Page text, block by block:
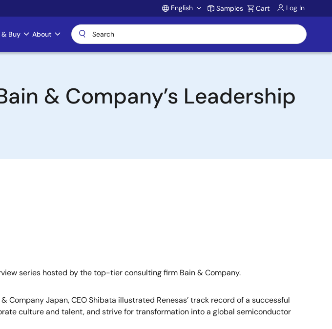
Account
English Samples Cart Log In
Buy About
& Company’s Leadership
series hosted by the top-tier consulting firm Bain & Company.
Company Japan, CEO Shibata illustrated Renesas’ track record of a successful
culture and talent, and strive for transformation into a global semiconductor